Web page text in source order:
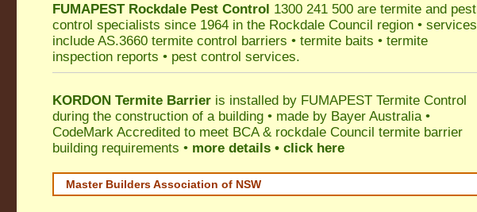
FUMAPEST Rockdale Pest Control 1300 241 500 are termite and pest
control specialists since 1964 in the Rockdale Council region • services
include AS.3660 termite control barriers • termite baits • termite
inspection reports • pest control services.
KORDON Termite Barrier is installed by FUMAPEST Termite Control
during the construction of a building • made by Bayer Australia •
CodeMark Accredited to meet BCA & rockdale Council termite barrier
building requirements • more details • click here
Master Builders Association of NSW